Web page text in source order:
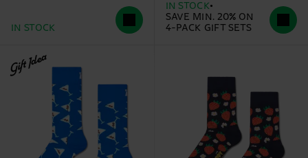
IN STOCK
IN STOCK
SAVE MIN. 20% ON
4-PACK GIFT SETS
Gift Idea